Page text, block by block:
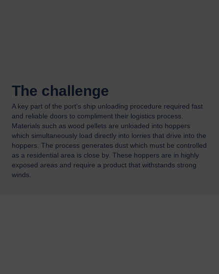
The challenge
A key part of the port’s ship unloading procedure required fast
and reliable doors to compliment their logistics process.
Materials such as wood pellets are unloaded into hoppers
which simultaneously load directly into lorries that drive into the
hoppers. The process generates dust which must be controlled
as a residential area is close by. These hoppers are in highly
exposed areas and require a product that withstands strong
winds.